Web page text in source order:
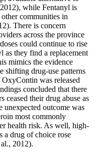
while Fentanyl is
communities in
There is concern
across the province
could continue to rise
as they find a replacement
mimics the evidence
shifting drug-use patterns
was released
concluded that there
ceased their drug abuse as
unexpected outcome was
most commonly
health risk. As well, high-
a drug of choice rose
2012).